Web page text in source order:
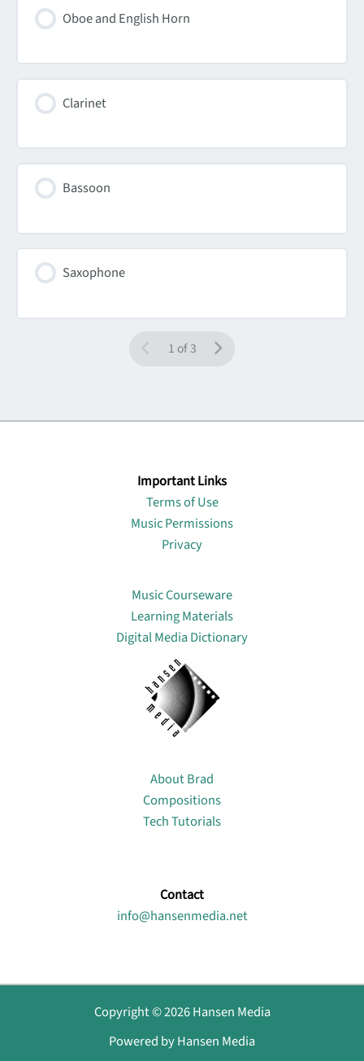
Oboe and English Horn
Clarinet
Bassoon
Saxophone
1 of 3
Important Links
Terms of Use
Music Permissions
Privacy
Music Courseware
Learning Materials
Digital Media Dictionary
About Brad
Compositions
Tech Tutorials
Contact
info@hansenmedia.net
Copyright © 2026 Hansen Media
Powered by Hansen Media